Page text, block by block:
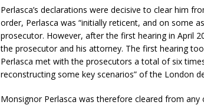
Perlasca’s declarations were decisive to clear him
order, Perlasca was “initially reticent, and on some
prosecutor. However, after the first hearing in April
the prosecutor and his attorney. The first hearing
Perlasca met with the prosecutors a total of six
reconstructing some key scenarios” of the London
Monsignor Perlasca was therefore cleared from